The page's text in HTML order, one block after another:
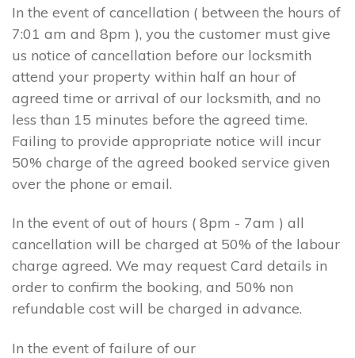
In the event of cancellation ( between the hours of
7:01 am and 8pm ), you the customer must give
us notice of cancellation before our locksmith
attend your property within half an hour of
agreed time or arrival of our locksmith, and no
less than 15 minutes before the agreed time.
Failing to provide appropriate notice will incur
50% charge of the agreed booked service given
over the phone or email.
In the event of out of hours ( 8pm - 7am ) all
cancellation will be charged at 50% of the labour
charge agreed. We may request Card details in
order to confirm the booking, and 50% non
refundable cost will be charged in advance.
In the event of failure of our